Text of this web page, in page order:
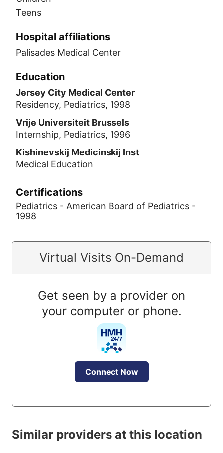
Teens
Hospital affiliations
Palisades Medical Center
Education
Jersey City Medical Center
Residency, Pediatrics, 1998
Vrije Universiteit Brussels
Internship, Pediatrics, 1996
Kishinevskij Medicinskij Inst
Medical Education
Certifications
Pediatrics - American Board of Pediatrics -
1998
Virtual Visits On-Demand
Get seen by a provider on
your computer or phone.
Connect Now
Similar providers at this location